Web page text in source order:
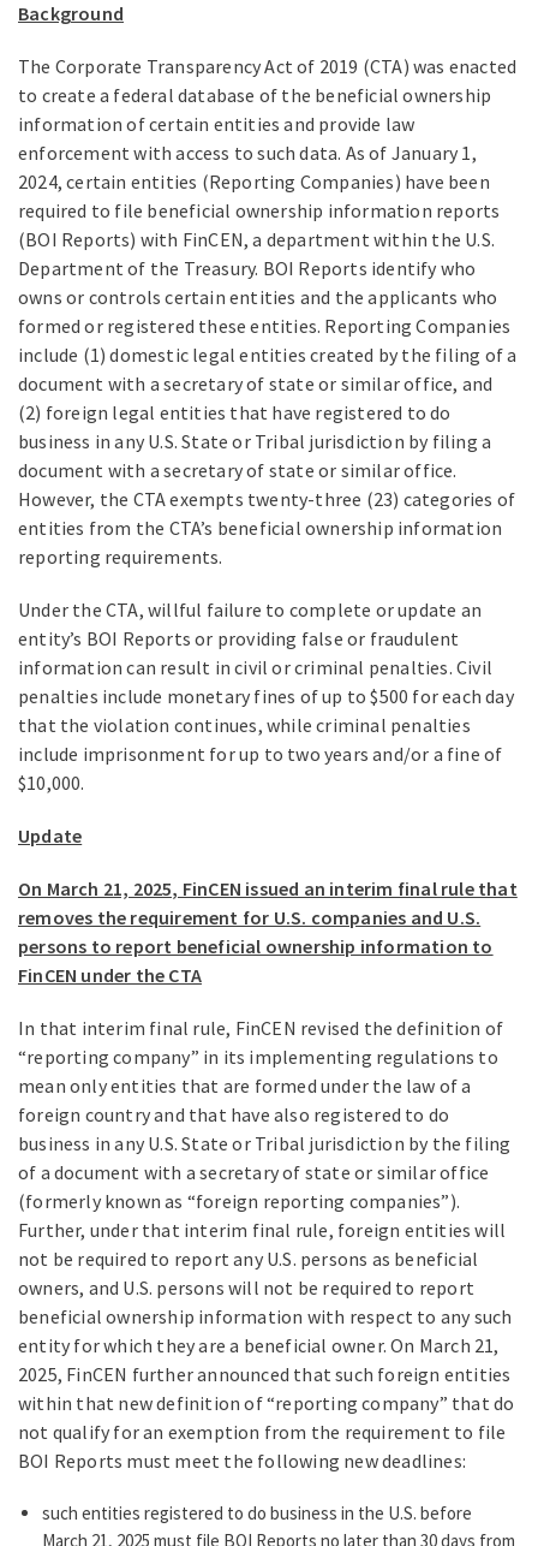
Background
The Corporate Transparency Act of 2019 (CTA) was enacted
to create a federal database of the beneficial ownership
information of certain entities and provide law
enforcement with access to such data. As of January 1,
2024, certain entities (Reporting Companies) have been
required to file beneficial ownership information reports
(BOI Reports) with FinCEN, a department within the U.S.
Department of the Treasury. BOI Reports identify who
owns or controls certain entities and the applicants who
formed or registered these entities. Reporting Companies
include (1) domestic legal entities created by the filing of a
document with a secretary of state or similar office, and
(2) foreign legal entities that have registered to do
business in any U.S. State or Tribal jurisdiction by filing a
document with a secretary of state or similar office.
However, the CTA exempts twenty-three (23) categories of
entities from the CTA’s beneficial ownership information
reporting requirements.
Under the CTA, willful failure to complete or update an
entity’s BOI Reports or providing false or fraudulent
information can result in civil or criminal penalties. Civil
penalties include monetary fines of up to $500 for each day
that the violation continues, while criminal penalties
include imprisonment for up to two years and/or a fine of
$10,000.
Update
On March 21, 2025, FinCEN issued an interim final rule that
removes the requirement for U.S. companies and U.S.
persons to report beneficial ownership information to
FinCEN under the CTA
In that interim final rule, FinCEN revised the definition of
“reporting company” in its implementing regulations to
mean only entities that are formed under the law of a
foreign country and that have also registered to do
business in any U.S. State or Tribal jurisdiction by the filing
of a document with a secretary of state or similar office
(formerly known as “foreign reporting companies”).
Further, under that interim final rule, foreign entities will
not be required to report any U.S. persons as beneficial
owners, and U.S. persons will not be required to report
beneficial ownership information with respect to any such
entity for which they are a beneficial owner. On March 21,
2025, FinCEN further announced that such foreign entities
within that new definition of “reporting company” that do
not qualify for an exemption from the requirement to file
BOI Reports must meet the following new deadlines:
such entities registered to do business in the U.S. before
March 21, 2025 must file BOI Reports no later than 30 days from